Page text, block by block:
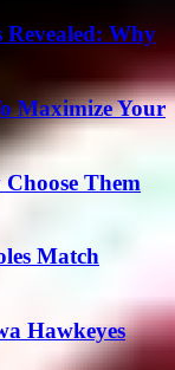
Why
Maximize Your
Them
Match
Hawkeyes